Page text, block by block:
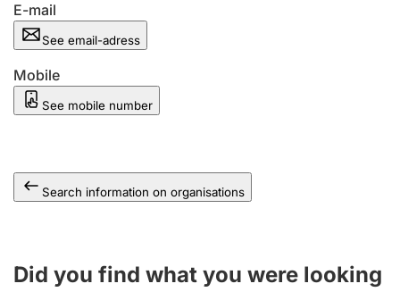
E-mail
See email-adress
Mobile
See mobile number
Search information on organisations
Did you find what you were looking